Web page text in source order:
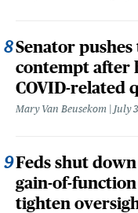
Senator
contempt after
COVID-related
Mary Van Beusekom July
Feds shut down
gain-of-
tighten